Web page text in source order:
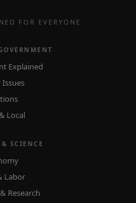
FOR EVERYONE
Explained
Issues
Local
SCIENCE
Labor
Research